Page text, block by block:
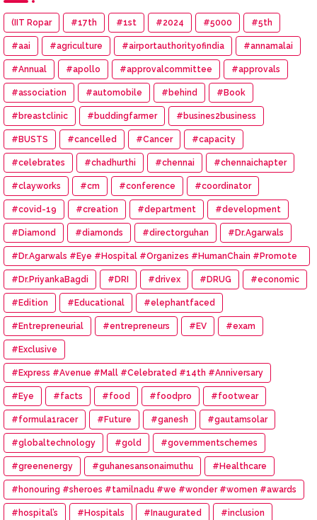
(IIT Ropar #17th #1st #2024 #5000 #5th
#aai #agriculture #airportauthorityofindia #annamalai
#Annual #apollo #approvalcommittee #approvals
#association #automobile #behind #Book
#breastclinic #buddingfarmer #busines2business
#BUSTS #cancelled #Cancer #capacity
#celebrates #chadhurthi #chennai #chennaichapter
#clayworks #cm #conference #coordinator
#covid-19 #creation #department #development
#Diamond #diamonds #directorguhan #Dr.Agarwals
#Dr.Agarwals #Eye #Hospital #Organizes #HumanChain #Promote
#Eye #Donation
#Dr.PriyankaBagdi #DRI #drivex #DRUG #economic
#Edition #Educational #elephantfaced
#Entrepreneurial #entrepreneurs #EV #exam
#Exclusive
#Express #Avenue #Mall #Celebrated #14th #Anniversary
#Eye #facts #food #foodpro #footwear
#formula1racer #Future #ganesh #gautamsolar
#globaltechnology #gold #governmentschemes
#greenenergy #guhanesansonaimuthu #Healthcare
#honouring #sheroes #tamilnadu #we #wonder #women #awards
#hospital’s #Hospitals #Inaugurated #inclusion